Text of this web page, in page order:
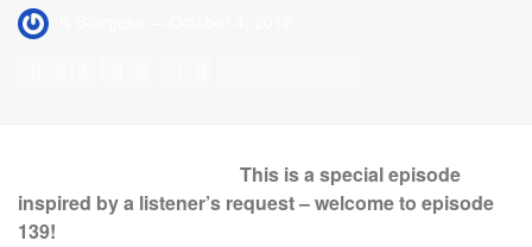
This is a special episode
inspired by a listener’s request – welcome to episode
139!